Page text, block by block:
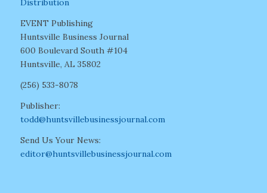
Distribution
EVENT Publishing
Huntsville Business Journal
600 Boulevard South #104
Huntsville, AL 35802
(256) 533-8078
Publisher:
todd@huntsvillebusinessjournal.com
Send Us Your News:
editor@huntsvillebusinessjournal.com